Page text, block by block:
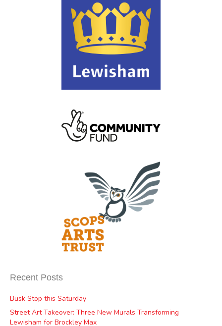
Recent Posts
Busk Stop this Saturday
Street Art Takeover: Three New Murals Transforming
Lewisham for Brockley Max